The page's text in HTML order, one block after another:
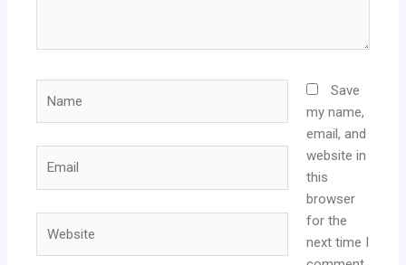
Save
my name,
email, and
website in
this
browser
for the
next time I